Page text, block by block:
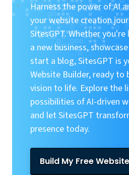
Harness the power of AI
your website creation
SitesGPT. Whether
a new business,
start a blog, SitesGPT is
Website Builder, ready
vision to life. Explore the
possibilities of AI-driven
and let SitesGPT
presence today.
Build My Free Website